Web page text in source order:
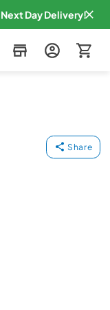
NextDay Delivery!
Share